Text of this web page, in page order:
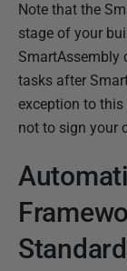
d
0
2
J
a
n
u
a
2
Note that the
stage of your
SmartAssembly
tasks after
exception to
not to sign your